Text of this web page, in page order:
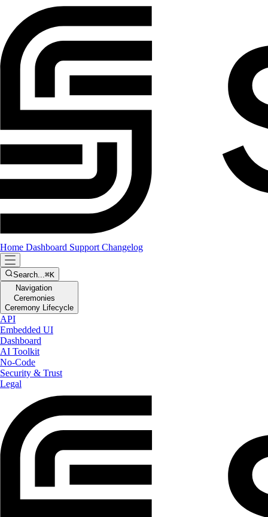
Home Dashboard Support Changelog
Search...⌘K
Navigation
Ceremonies
Ceremony Lifecycle
API
Embedded UI
Dashboard
AI Toolkit
No-Code
Security & Trust
Legal